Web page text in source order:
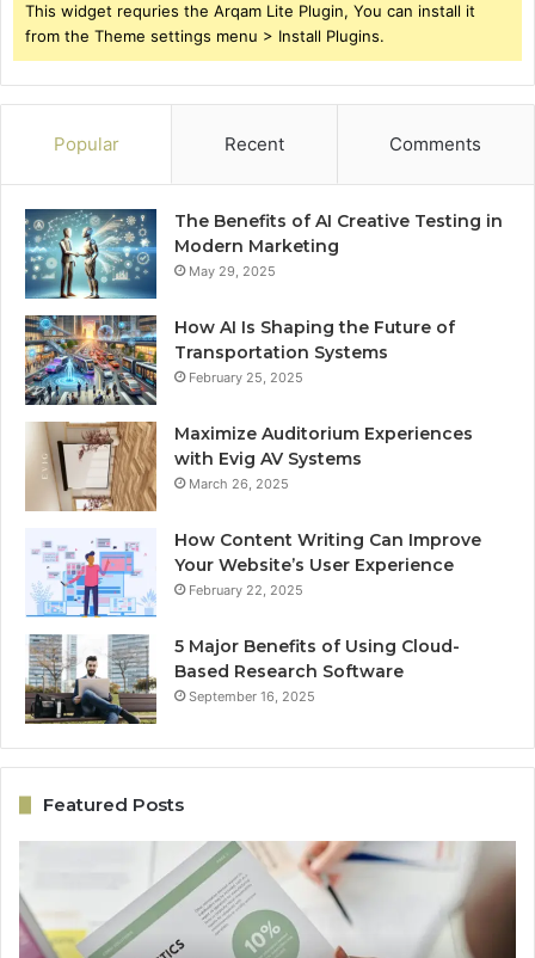
This widget requries the Arqam Lite Plugin, You can install it
from the Theme settings menu > Install Plugins.
Popular Recent Comments
The Benefits of AI Creative Testing in
Modern Marketing
May 29, 2025
How AI Is Shaping the Future of
Transportation Systems
February 25, 2025
Maximize Auditorium Experiences
with Evig AV Systems
March 26, 2025
How Content Writing Can Improve
Your Website’s User Experience
February 22, 2025
5 Major Benefits of Using Cloud-
Based Research Software
September 16, 2025
Featured Posts
Model
5033059044
for